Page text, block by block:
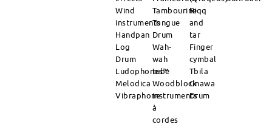
Wind
instruments
Handpan
Log
Drum
Ludophones™
Melodica
Vibraphone
Tambourine
Tongue
Drum
Wah-
wah
tube
Woodblock
instruments
à
cordes
Riqq
and
tar
Finger
cymbal
Tbila
Gnawa
Drum